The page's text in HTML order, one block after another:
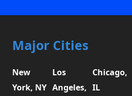
Major Cities
New
York, NY
Los
Angeles,
Chicago,
IL